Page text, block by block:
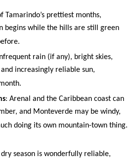
Tamarindo’s prettiest months,
begins while the hills are still green
rain (if any), bright skies,
increasingly reliable sun,
: Arenal and the Caribbean coast can
and Monteverde may be windy,
doing its own mountain-town thing.
season is wonderfully reliable,